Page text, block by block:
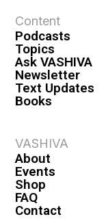
Content
Podcasts
Topics
Ask VASHIVA
Newsletter
Text Updates
Books
VASHIVA
About
Events
Shop
FAQ
Contact